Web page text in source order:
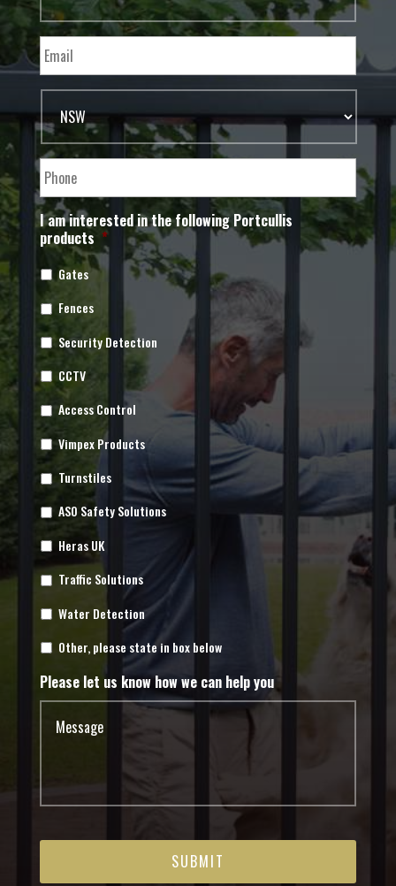
I am interested in the following Portcullis
products *
Gates
Fences
Security Detection
CCTV
Access Control
Vimpex Products
Turnstiles
ASO Safety Solutions
Heras UK
Traffic Solutions
Water Detection
Other, please state in box below
Please let us know how we can help you